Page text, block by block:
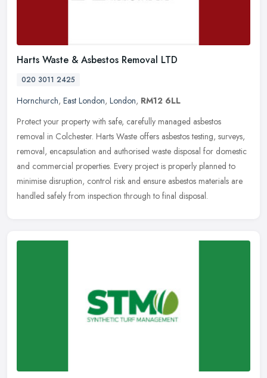
Harts Waste & Asbestos Removal LTD
020 3011 2425
Hornchurch, East London, London, RM12 6LL
Protect your property with safe, carefully managed asbestos
removal in Colchester. Harts Waste offers asbestos testing, surveys,
removal, encapsulation and authorised waste disposal for domestic
and commercial properties. Every project is properly planned to
minimise disruption, control risk and ensure asbestos materials are
handled safely from inspection through to final disposal.